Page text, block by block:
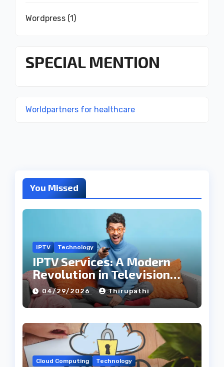
Wordpress(1)
SPECIAL MENTION
Worldpartners for healthcare
You Missed
IPTV Technology
IPTV Services: A Modern
Revolution in Television
Entertainment
04/29/2026 Thirupathi
Cloud Computing Technology